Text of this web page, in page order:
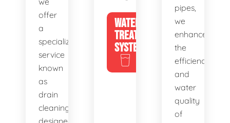
offer
a
specialized
service
known
as
drain
cleaning,
designed
WATER
TREATMENT
SYSTEMS
pipes,
we
enhance
the
efficiency
and
water
quality
of